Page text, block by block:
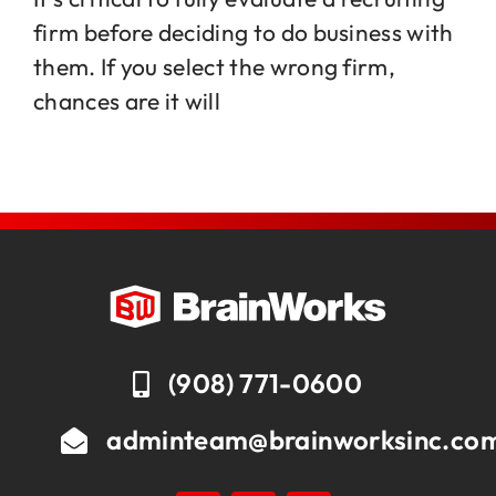
Jobs
firm before deciding to do business with
them. If you select the wrong firm,
chances are it will
(908) 771-0600